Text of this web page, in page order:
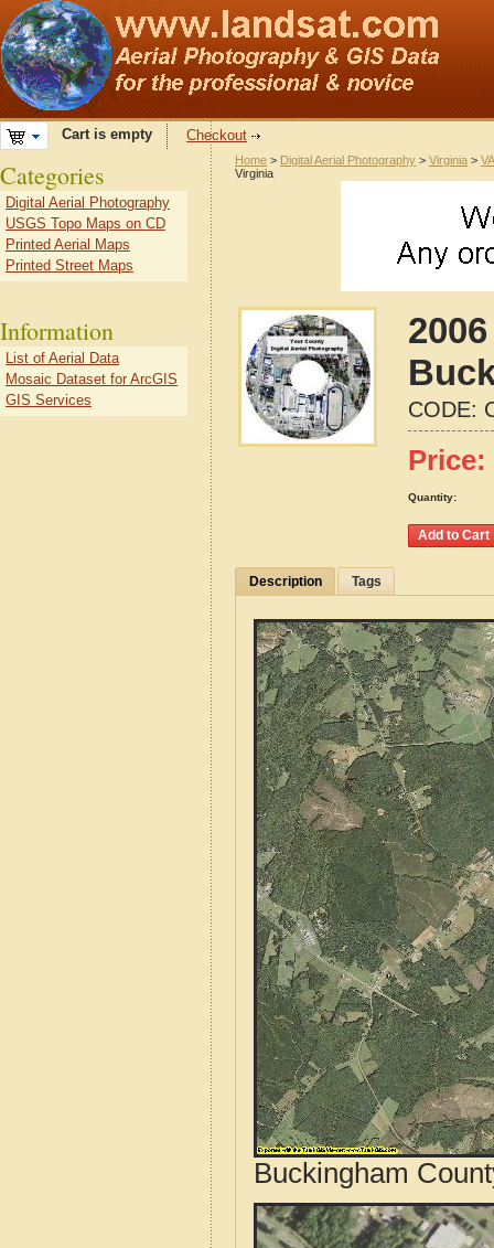
Cart is empty Checkout
Home > Digital Aerial Photography > Virginia >
Virginia
CODE:
Price:
Quantity:
Description Tags
Buckingham
Categories
Digital Aerial Photography
USGS Topo Maps on CD
Printed Aerial Maps
Printed Street Maps
Information
List of Aerial Data
Mosaic Dataset for ArcGIS
GIS Services